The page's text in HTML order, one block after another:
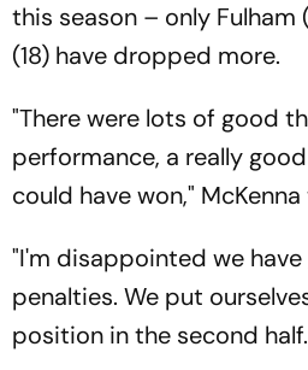
this season – only Fulham
(18) have dropped more.
"There were lots of good
performance, a really
could have won,"
"I'm disappointed we
penalties. We put
position in the second half.